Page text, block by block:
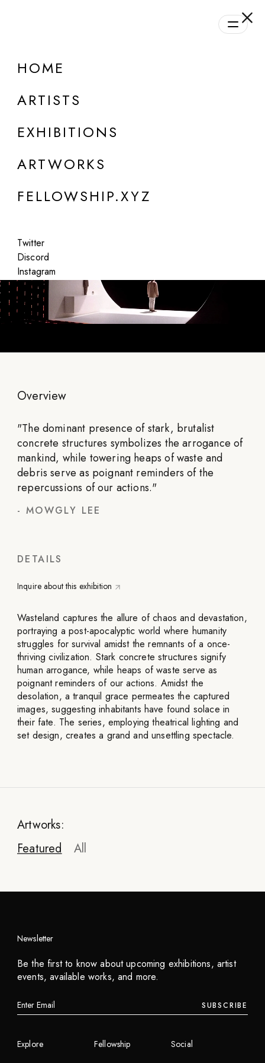
HOME
ARTISTS
EXHIBITIONS
ARTWORKS
FELLOWSHIP.XYZ
Twitter
Discord
Instagram
ONLINE
Mowgly Lee
Wasteland
Overview
"The dominant presence of stark, brutalist
concrete structures symbolizes the arrogance of
mankind, while towering heaps of waste and
debris serve as poignant reminders of the
repercussions of our actions."
- MOWGLY LEE
DETAILS
Inquire about this exhibition
Wasteland captures the allure of chaos and devastation,
portraying a post-apocalyptic world where humanity
struggles for survival amidst the remnants of a once-
thriving civilization. Stark concrete structures signify
human arrogance, while heaps of waste serve as
poignant reminders of our actions. Amidst the
desolation, a tranquil grace permeates the captured
images, suggesting inhabitants have found solace in
their fate. The series, employing theatrical lighting and
set design, creates a grand and unsettling spectacle.
Artworks:
Featured
All
Sky Ladder
2023
INQUIRE
Newsletter
Be the first to know about upcoming exhibitions, artist
events, available works, and more.
SUBSCRIBE
Explore Fellowship Social